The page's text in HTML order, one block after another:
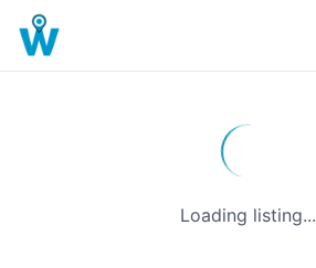
Loading listing...